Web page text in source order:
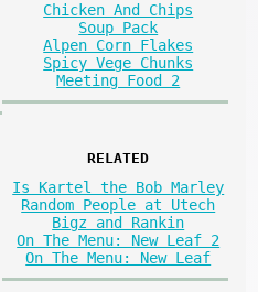
Chicken And Chips
Soup Pack
Alpen Corn Flakes
Spicy Vege Chunks
Meeting Food 2
RELATED
Is Kartel the Bob Marley
Random People at Utech
Bigz and Rankin
On The Menu: New Leaf 2
On The Menu: New Leaf